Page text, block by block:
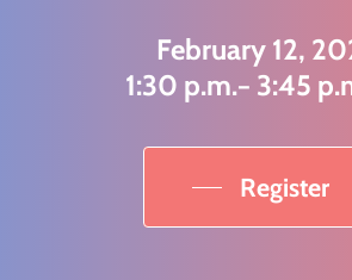
February 12,
1:30 p.m.− 3:45
Register